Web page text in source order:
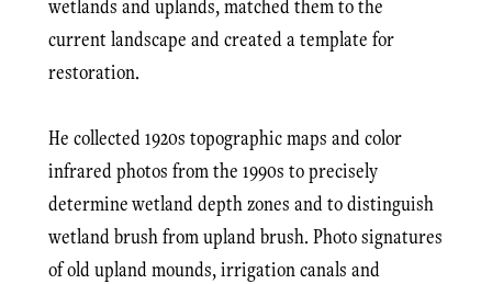
wetlands and uplands, matched them to the
current landscape and created a template for
restoration.
He collected 1920s topographic maps and color
infrared photos from the 1990s to precisely
determine wetland depth zones and to distinguish
wetland brush from upland brush. Photo signatures
of old upland mounds, irrigation canals and